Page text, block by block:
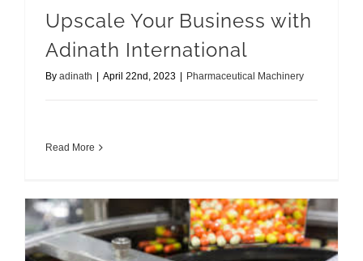
Upscale Your Business with
Adinath International
By adinath April 22nd, 2023 Pharmaceutical Machinery
Read More